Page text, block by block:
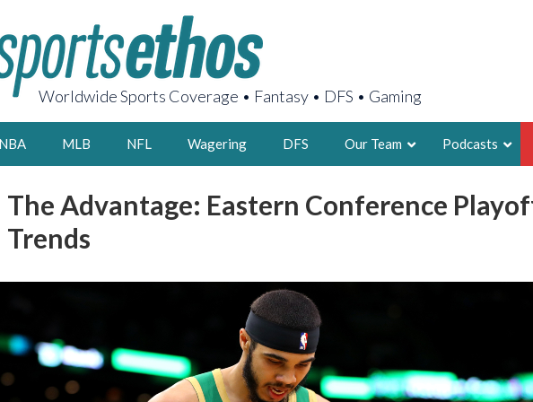
Worldwide Sports Coverage • Fantasy • DFS • Gaming
NBA MLB NFL Wagering DFS Our Team
FOUNDER,
LATEST POSTS
Podcasts
The Advantage: Eastern Conference
Trends